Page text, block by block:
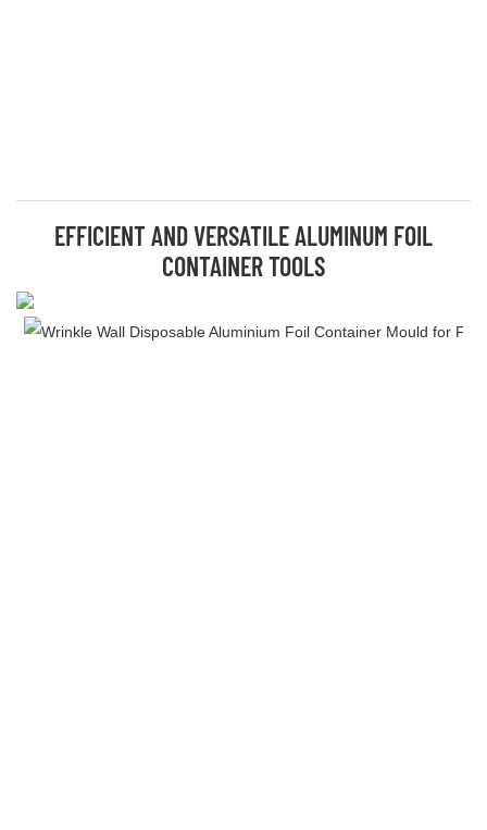
EFFICIENT AND VERSATILE ALUMINUM FOIL
CONTAINER TOOLS